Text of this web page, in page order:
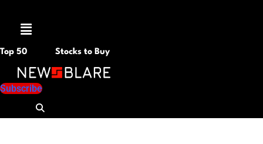
Menu
Top 50 Stocks to Buy
Subscribe